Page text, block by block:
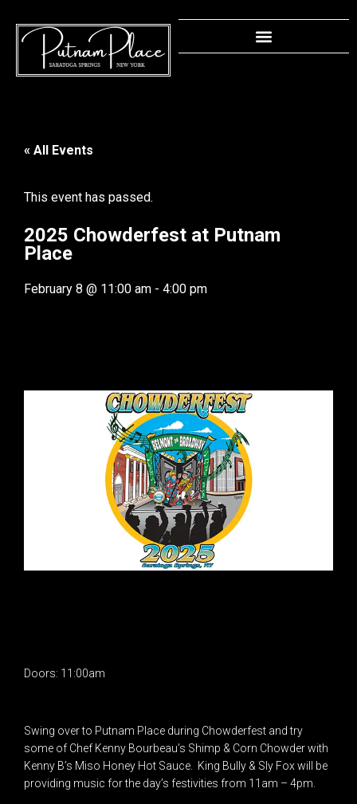
« All Events
This event has passed.
2025 Chowderfest at Putnam
Place
February 8 @ 11:00 am - 4:00 pm
Doors: 11:00am
Swing over to Putnam Place during Chowderfest and try
some of Chef Kenny Bourbeau’s Shimp & Corn Chowder with
Kenny B’s Miso Honey Hot Sauce. King Bully & Sly Fox will be
providing music for the day’s festivities from 11am – 4pm.